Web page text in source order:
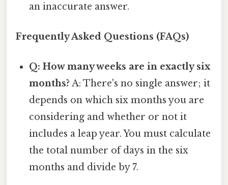
an inaccurate answer.
Frequently Asked Questions (FAQs)
Q: How many weeks are in exactly six
months? A: There's no single answer; it
depends on which six months you are
considering and whether or not it
includes a leap year. You must calculate
the total number of days in the six
months and divide by 7.